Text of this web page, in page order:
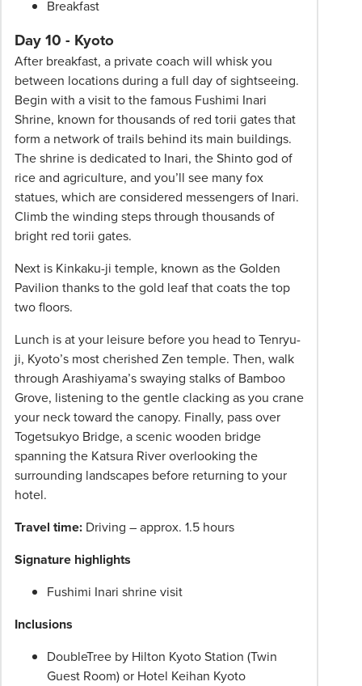
Breakfast
Day 10 - Kyoto
After breakfast, a private coach will whisk you
between locations during a full day of sightseeing.
Begin with a visit to the famous Fushimi Inari
Shrine, known for thousands of red torii gates that
form a network of trails behind its main buildings.
The shrine is dedicated to Inari, the Shinto god of
rice and agriculture, and you’ll see many fox
statues, which are considered messengers of Inari.
Climb the winding steps through thousands of
bright red torii gates.
Next is Kinkaku-ji temple, known as the Golden
Pavilion thanks to the gold leaf that coats the top
two floors.
Lunch is at your leisure before you head to Tenryu-
ji, Kyoto’s most cherished Zen temple. Then, walk
through Arashiyama’s swaying stalks of Bamboo
Grove, listening to the gentle clacking as you crane
your neck toward the canopy. Finally, pass over
Togetsukyo Bridge, a scenic wooden bridge
spanning the Katsura River overlooking the
surrounding landscapes before returning to your
hotel.
Travel time: Driving – approx. 1.5 hours
Signature highlights
Fushimi Inari shrine visit
Inclusions
DoubleTree by Hilton Kyoto Station (Twin
Guest Room) or Hotel Keihan Kyoto